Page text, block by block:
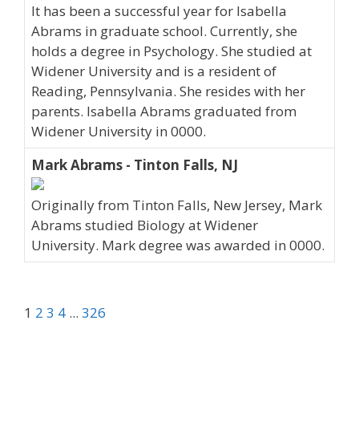
It has been a successful year for Isabella
Abrams in graduate school. Currently, she
holds a degree in Psychology. She studied at
Widener University and is a resident of
Reading, Pennsylvania. She resides with her
parents. Isabella Abrams graduated from
Widener University in 0000.
Mark Abrams - Tinton Falls, NJ
Originally from Tinton Falls, New Jersey, Mark
Abrams studied Biology at Widener
University. Mark degree was awarded in 0000.
1 2 3 4 ... 326